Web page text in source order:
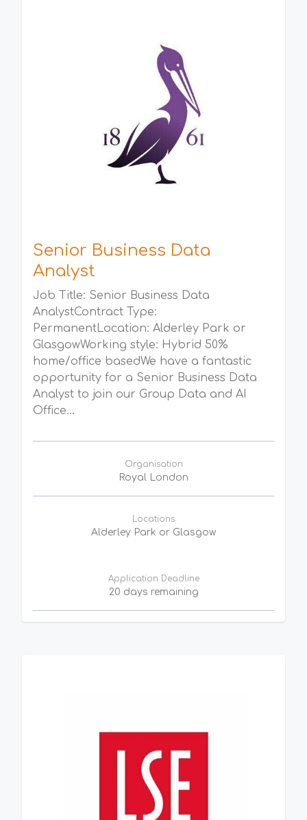
Senior Business Data
Analyst
Job Title: Senior Business Data
AnalystContract Type:
PermanentLocation: Alderley Park or
GlasgowWorking style: Hybrid 50%
home/office basedWe have a fantastic
opportunity for a Senior Business Data
Analyst to join our Group Data and AI
Office...
Organisation
Royal London
Locations
Alderley Park or Glasgow
Application Deadline
20 days remaining